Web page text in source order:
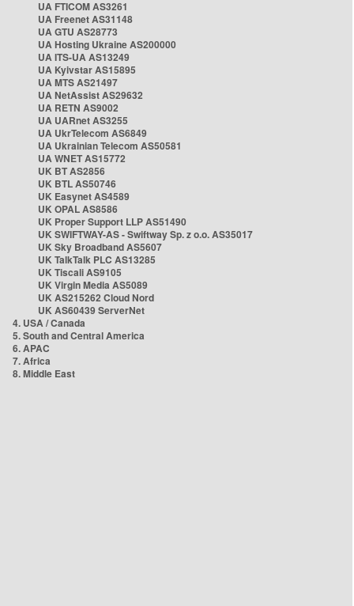
UA FTICOM AS3261
UA Freenet AS31148
UA GTU AS28773
UA Hosting Ukraine AS200000
UA ITS-UA AS13249
UA Kyivstar AS15895
UA MTS AS21497
UA NetAssist AS29632
UA RETN AS9002
UA UARnet AS3255
UA UkrTelecom AS6849
UA Ukrainian Telecom AS50581
UA WNET AS15772
UK BT AS2856
UK BTL AS50746
UK Easynet AS4589
UK OPAL AS8586
UK Proper Support LLP AS51490
UK SWIFTWAY-AS - Swiftway Sp. z o.o. AS35017
UK Sky Broadband AS5607
UK TalkTalk PLC AS13285
UK Tiscali AS9105
UK Virgin Media AS5089
UK AS215262 Cloud Nord
UK AS60439 ServerNet
4. USA / Canada
5. South and Central America
6. APAC
7. Africa
8. Middle East